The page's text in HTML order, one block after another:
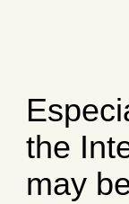
the
may